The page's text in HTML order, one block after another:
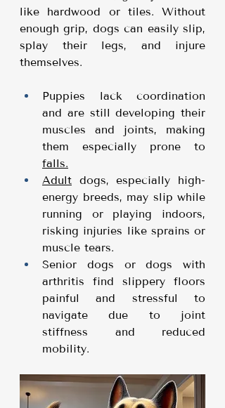
like hardwood or tiles. Without
enough grip, dogs can easily slip,
splay their legs, and injure
themselves.
Puppies lack coordination
and are still developing their
muscles and joints, making
falls.
Adult dogs, especially high-
energy breeds, may slip while
running or playing indoors,
risking injuries like sprains or
muscle tears.
Senior dogs or dogs with
arthritis find slippery floors
painful and stressful to
navigate due to joint
stiffness and reduced
mobility.